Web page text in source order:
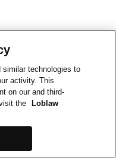
similar technologies to
activity. This
on our and third-
the
Loblaw